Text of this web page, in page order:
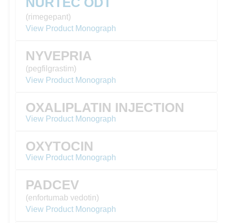
(rimegepant)
View Product Monograph
NYVEPRIA
(pegfilgrastim)
View Product Monograph
OXALIPLATIN INJECTION
View Product Monograph
OXYTOCIN
View Product Monograph
PADCEV
(enfortumab vedotin)
View Product Monograph